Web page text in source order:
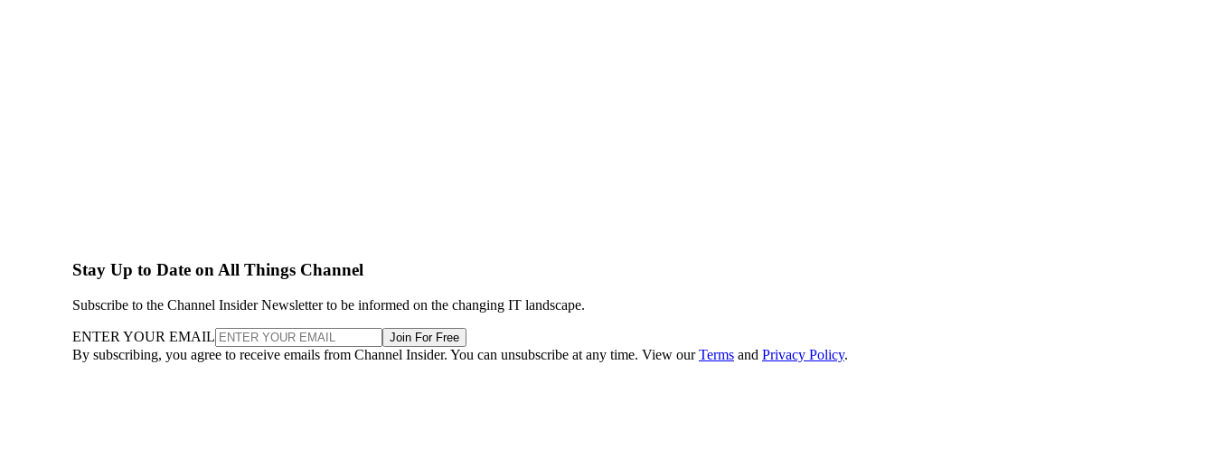
Stay Up to Date on All Things Channel
Subscribe to the Channel Insider Newsletter to be informed on the changing IT landscape.
ENTER YOUR EMAIL Join For Free
By subscribing, you agree to receive emails from Channel Insider. You can unsubscribe at any time. View ourTerms and Privacy Policy.